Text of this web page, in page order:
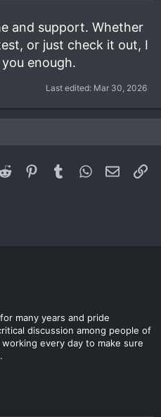
and support. Whether
or just check it out, I
enough.
Last edited: Mar 30, 2026
Reddit PinterestTumblrWhatsApp
Email
many years and pride
discussion among people of
every day to make sure